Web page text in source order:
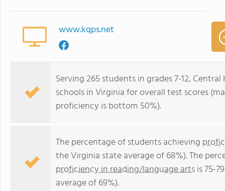
www.kqps.net
Serving 265 students in grades 7-12,
schools in Virginia for overall test scores
proficiency is bottom 50%).
The percentage of students achieving
the Virginia state average of 68%). The
proficiency in reading/language artsis 75-
average of 69%).